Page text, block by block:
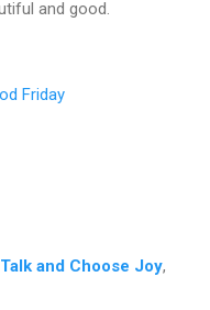
and good.
Friday
and Choose Joy,